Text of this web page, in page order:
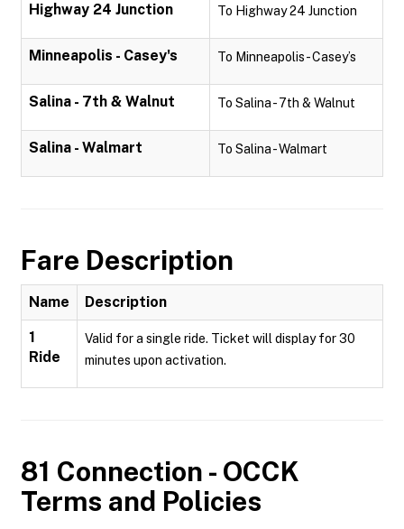
Highway 24 Junction To Highway 24 Junction
Minneapolis - Casey's To Minneapolis - Casey’s
Salina - 7th & Walnut To Salina - 7th & Walnut
Salina - Walmart To Salina - Walmart
Fare Description
Name Description
1
Ride
Valid for a single ride. Ticket will display for 30
minutes upon activation.
81 Connection - OCCK
Terms and Policies